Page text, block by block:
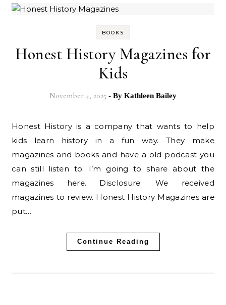
BOOKS
Honest History Magazines for
Kids
November 4, 2025 - By Kathleen Bailey
Honest History is a company that wants to help
kids learn history in a fun way. They make
magazines and books and have a old podcast you
can still listen to. I’m going to share about the
magazines here. Disclosure: We received
magazines to review. Honest History Magazines are
put…
Continue Reading